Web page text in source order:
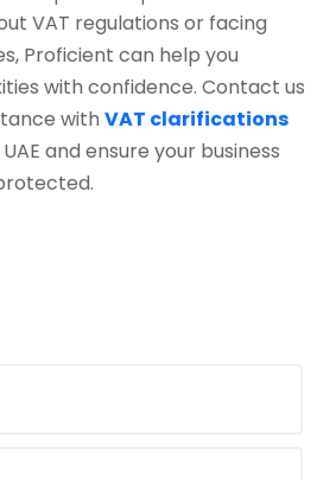
VAT regulations or facing
Proficient can help you
with confidence. Contact us
with VAT clarifications
and ensure your business